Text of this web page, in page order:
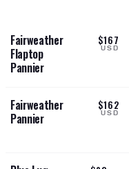
Fairweather
Flaptop
Pannier
$167
USD
Fairweather
Pannier
$162
USD